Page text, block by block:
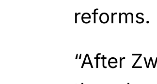
reforms.
“After